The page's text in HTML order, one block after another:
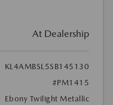
At Dealership
KL4AMBSL5SB145130
#PM1415
Ebony Twilight Metallic